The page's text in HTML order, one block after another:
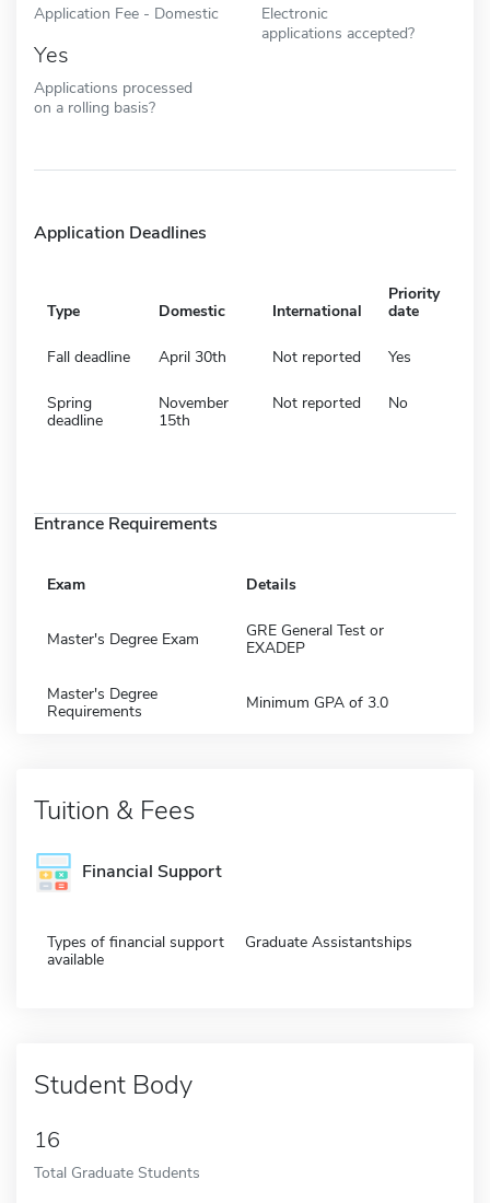
Application Fee - Domestic
Electronic
applications accepted?
Yes
Applications processed
on a rolling basis?
Application Deadlines
Type Domestic International
Priority
date
Fall deadline April 30th Not reported Yes
Spring
deadline
November
15th
Not reported No
Entrance Requirements
Exam Details
Master's Degree Exam
GRE General Test or
EXADEP
Master's Degree
Requirements
Minimum GPA of 3.0
Tuition & Fees
Financial Support
Types of financial support
available
Graduate Assistantships
Student Body
16
Total Graduate Students